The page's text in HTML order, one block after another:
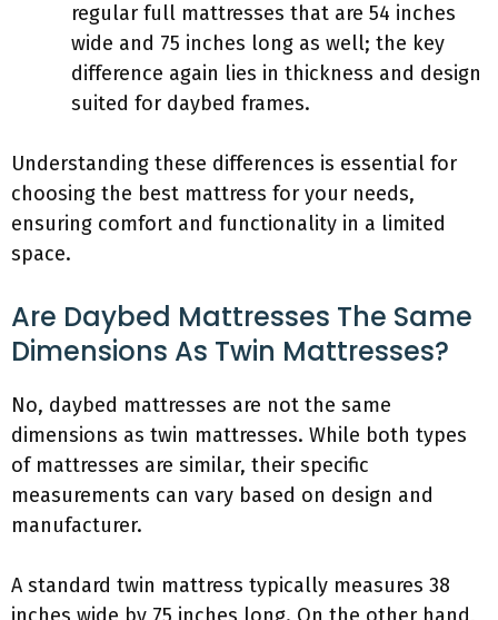
regular full mattresses that are 54 inches
wide and 75 inches long as well; the key
difference again lies in thickness and design
suited for daybed frames.
Understanding these differences is essential for
choosing the best mattress for your needs,
ensuring comfort and functionality in a limited
space.
Are Daybed Mattresses The Same
Dimensions As Twin Mattresses?
No, daybed mattresses are not the same
dimensions as twin mattresses. While both types
of mattresses are similar, their specific
measurements can vary based on design and
manufacturer.
A standard twin mattress typically measures 38